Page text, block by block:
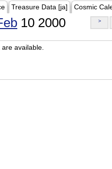
Treasure Data [ja] Cosmic
10 2000 >
available.